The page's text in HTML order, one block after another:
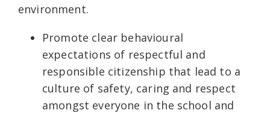
environment.
Promote clear behavioural
expectations of respectful and
responsible citizenship that lead to a
culture of safety, caring and respect
amongst everyone in the school and